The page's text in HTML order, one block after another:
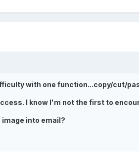
with one function...copy/cut/
I know I'm not the first to
into email?